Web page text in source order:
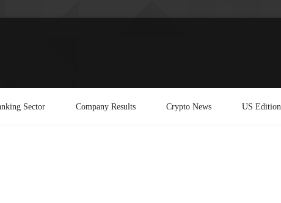
Sector Company Results Crypto News US Edition